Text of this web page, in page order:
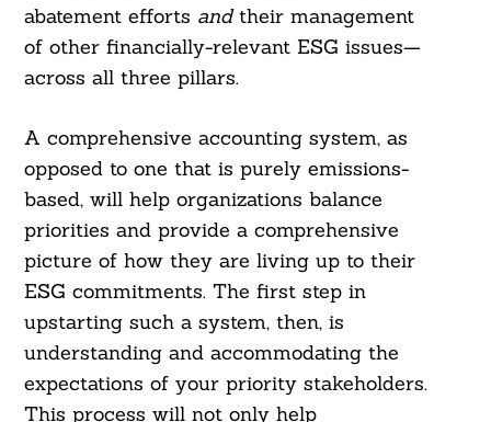
abatement efforts andtheir management
of other financially-relevant ESG issues—
across all three pillars.
A comprehensive accounting system, as
opposed to one that is purely emissions-
based, will help organizations balance
priorities and provide a comprehensive
picture of how they are living up to their
ESG commitments. The first step in
upstarting such a system, then, is
understanding and accommodating the
expectations of your priority stakeholders.
This process will not only help